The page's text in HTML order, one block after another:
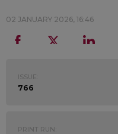
02 JANUARY 2026, 16:46
ISSUE:
766
PRINT RUN: